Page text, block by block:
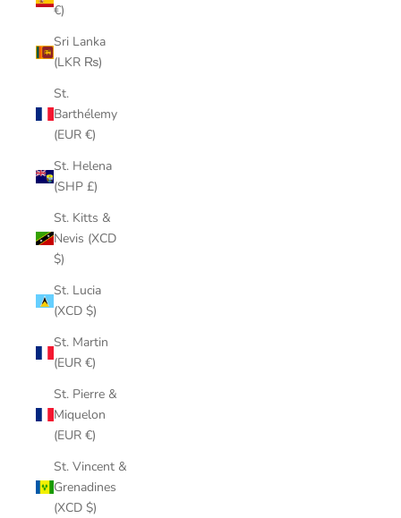
€)
Sri Lanka
(LKR ₨)
St.
Barthélemy
(EUR €)
St. Helena
(SHP £)
St. Kitts &
Nevis (XCD
$)
St. Lucia
(XCD $)
St. Martin
(EUR €)
St. Pierre &
Miquelon
(EUR €)
St. Vincent &
Grenadines
(XCD $)